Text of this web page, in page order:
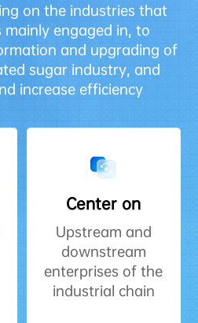
on the industries that
mainly engaged in, to
and upgrading of
sugar industry, and
increase efficiency
Center on
Upstream and
downstream
enterprises of the
industrial chain